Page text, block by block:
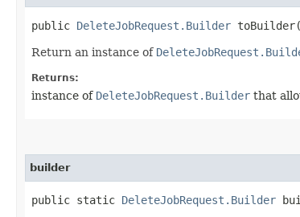
public DeleteJobRequest.Builder
Return an instance of
Returns:
instance of DeleteJobRequest.Builder that
builder
public static DeleteJobRequest.Builder